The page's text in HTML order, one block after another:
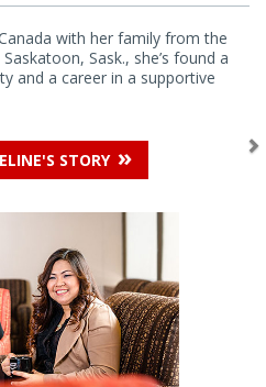
with her family from the
Sask., she’s found a
and a career in a supportive
STORY